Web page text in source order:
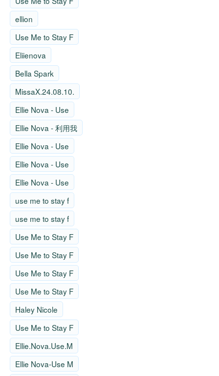
ellion
Use Me to Stay F
Eliienova
Bella Spark
MissaX.24.08.10.
Ellie Nova - Use
Ellie Nova - 利用我
Ellie Nova - Use
Ellie Nova - Use
Ellie Nova - Use
use me to stay f
use me to stay f
Use Me to Stay F
Use Me to Stay F
Use Me to Stay F
Use Me to Stay F
Haley Nicole
Use Me to Stay F
Ellie.Nova.Use.M
Ellie Nova-Use M